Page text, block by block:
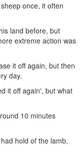
once, it often
land before, but
extreme action was
it off again, but then
day.
it off again', but what
10 minutes
hold of the lamb,